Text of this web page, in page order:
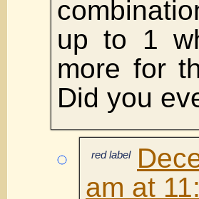
up to 1
more for
Did you
red label
am at